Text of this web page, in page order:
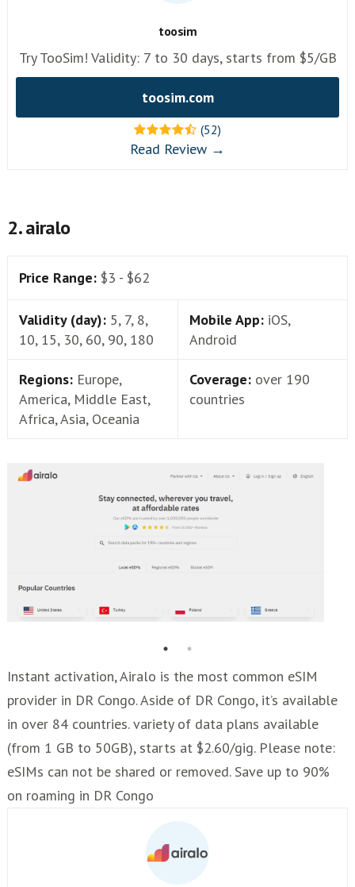
toosim
Try TooSim! Validity: 7 to 30 days, starts from $5/GB
toosim.com
(52)
Read Review →
2. airalo
Price Range: $3 - $62
Validity (day): 5, 7, 8,
10, 15, 30, 60, 90, 180
Mobile App: iOS,
Android
Regions: Europe,
America, Middle East,
Africa, Asia, Oceania
Coverage: over 190
countries
Instant activation, Airalo is the most common eSIM
provider in DR Congo. Aside of DR Congo, it’s available
in over 84 countries. variety of data plans available
(from 1 GB to 50GB), starts at $2.60/gig. Please note:
eSIMs can not be shared or removed. Save up to 90%
on roaming in DR Congo